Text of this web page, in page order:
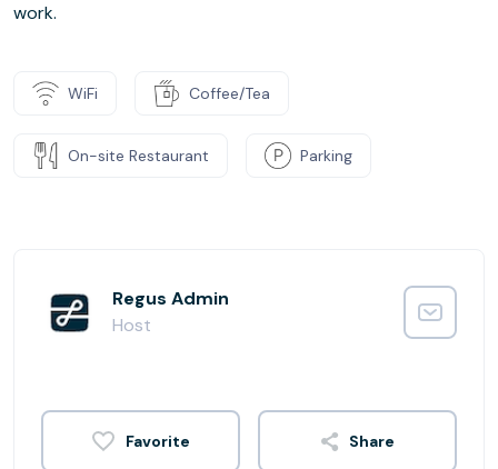
work.
WiFi Coffee/Tea
On-site Restaurant Parking
Regus Admin
Host
Share